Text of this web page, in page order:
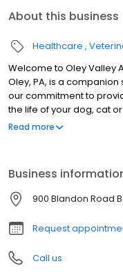
About this business
Healthcare
Welcome to Oley Valley
Oley, PA, is a
our commitment to
the life of your dog, cat
are designed to assist in
and skilled vet staff
Valley.
Read more
Business
900 Blandon Road
Request
Call us